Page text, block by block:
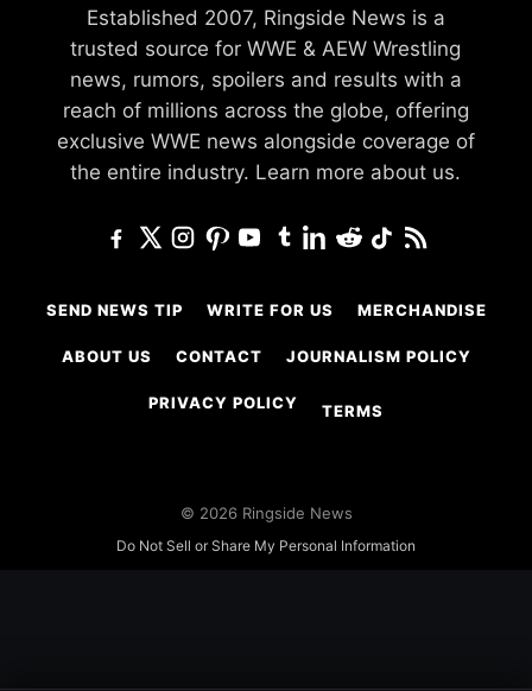
Established 2007, Ringside News is a
trusted source for WWE & AEW Wrestling
news, rumors, spoilers and results with a
reach of millions across the globe, offering
exclusive WWE news alongside coverage of
the entire industry. Learn more about us.
SEND NEWS TIP WRITE FOR US MERCHANDISE
ABOUT US CONTACT JOURNALISM POLICY
PRIVACY POLICY TERMS
© 2026 Ringside News
Do Not Sell or Share My Personal Information